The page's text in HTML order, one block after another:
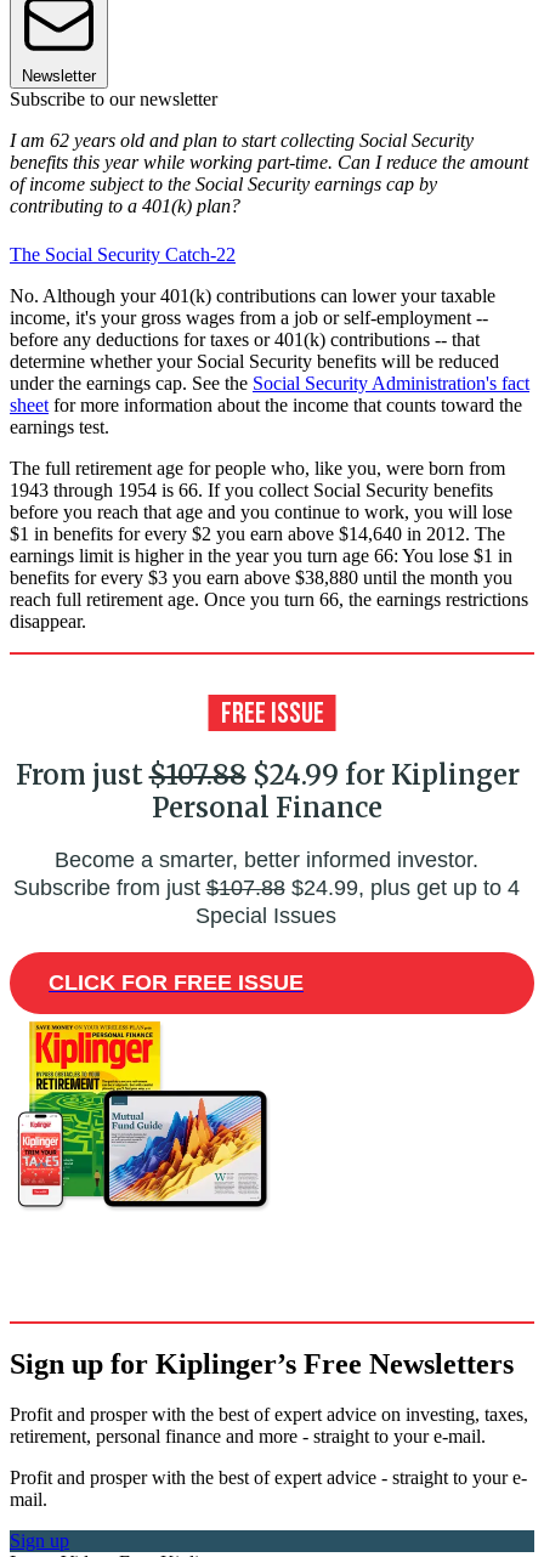
Newsletter
Subscribe to our newsletter
I am 62 years old and plan to start collecting Social Security
benefits this year while working part-time. Can I reduce the amount
of income subject to the Social Security earnings cap by
contributing to a 401(k) plan?
The Social Security Catch-22
No. Although your 401(k) contributions can lower your taxable
income, it's your gross wages from a job or self-employment --
before any deductions for taxes or 401(k) contributions -- that
determine whether your Social Security benefits will be reduced
under the earnings cap. See the Social Security Administration's fact
sheet for more information about the income that counts toward the
earnings test.
The full retirement age for people who, like you, were born from
1943 through 1954 is 66. If you collect Social Security benefits
before you reach that age and you continue to work, you will lose
$1 in benefits for every $2 you earn above $14,640 in 2012. The
earnings limit is higher in the year you turn age 66: You lose $1 in
benefits for every $3 you earn above $38,880 until the month you
reach full retirement age. Once you turn 66, the earnings restrictions
disappear.
From just$107.88$24.99 for Kiplinger
Personal Finance
Become a smarter, better informed investor.
Subscribe from just$107.88$24.99, plus get up to 4
Special Issues
CLICK FOR FREE ISSUE
Sign up for Kiplinger’s Free Newsletters
Profit and prosper with the best of expert advice on investing, taxes,
retirement, personal finance and more - straight to your e-mail.
Profit and prosper with the best of expert advice - straight to your e-
mail.
Sign up